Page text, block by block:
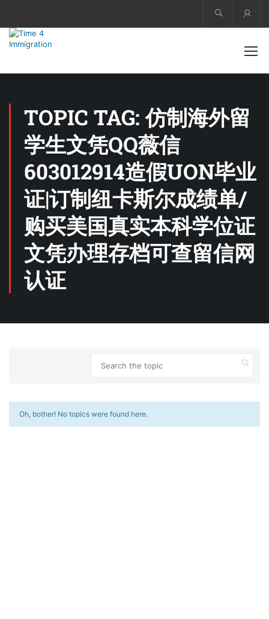
TOPIC TAG: 仿制海外留
学生文凭QQ薇信
603012914造假UON毕业
证|订制纽卡斯尔成绩单/
购买美国真实本科学位证
文凭办理存档可查留信网
认证
Oh, bother! No topics were found here.